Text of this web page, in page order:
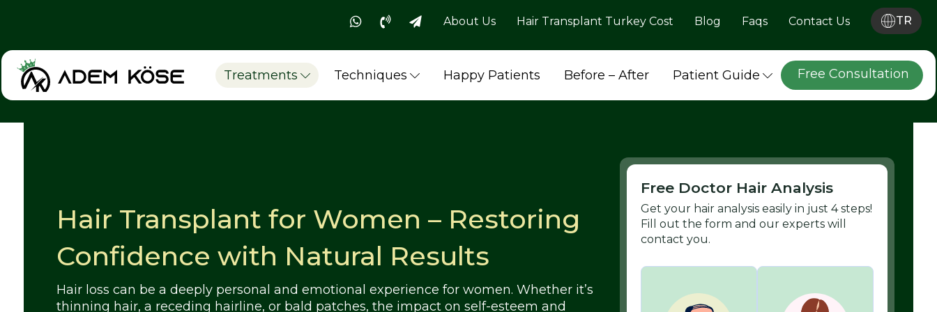
TR
About Us Hair Transplant Turkey Cost Blog Faqs Contact Us
Treatments Techniques Happy Patients Before – After Patient Guide Free Consultation
Hair Transplant for Women – Restoring
Confidence with Natural Results
Hair loss can be a deeply personal and emotional experience for women. Whether it’s
thinning hair, a receding hairline, or bald patches, the impact on self-esteem and
Free Doctor Hair Analysis
Get your hair analysis easily in just 4 steps!
Fill out the form and our experts will
contact you.